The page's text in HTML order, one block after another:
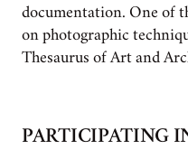
documentation. One of
on photographic
Thesaurus of Art and
PARTICIPATING